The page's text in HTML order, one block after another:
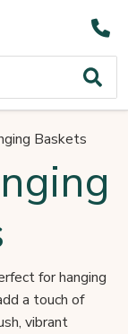
Baskets
for hanging
a touch of
vibrant